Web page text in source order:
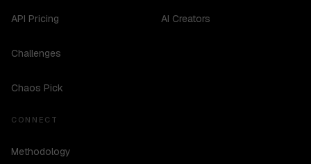
API Pricing
Challenges
Chaos Pick
AI Creators
CONNECT
Methodology